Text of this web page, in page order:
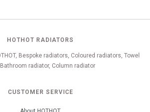
HOTHOT RADIATORS
Bespoke radiators, Coloured radiators, Towel
radiator, Column radiator
CUSTOMER SERVICE